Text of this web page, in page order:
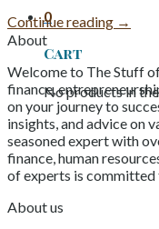
0
Cart
No products in
Continue reading →
About
Welcome to The Stuff
finance,
on your journey to
insights, and advice on
seasoned expert with
finance, human
of experts is committed
About us